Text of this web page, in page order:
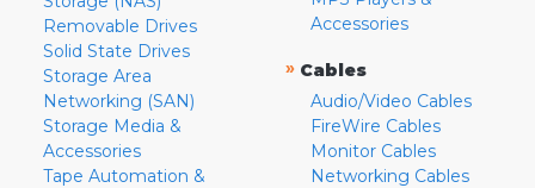
Removable Drives
Solid State Drives
Storage Area
Networking (SAN)
Storage Media &
Accessories
Tape Automation &
Accessories
» Cables
Audio/Video Cables
FireWire Cables
Monitor Cables
Networking Cables